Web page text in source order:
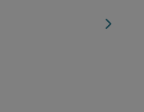
next